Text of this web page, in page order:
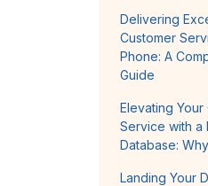
Delivering
Customer
Phone: A
Guide
Elevating Your
Service with a
Database:
Landing Your